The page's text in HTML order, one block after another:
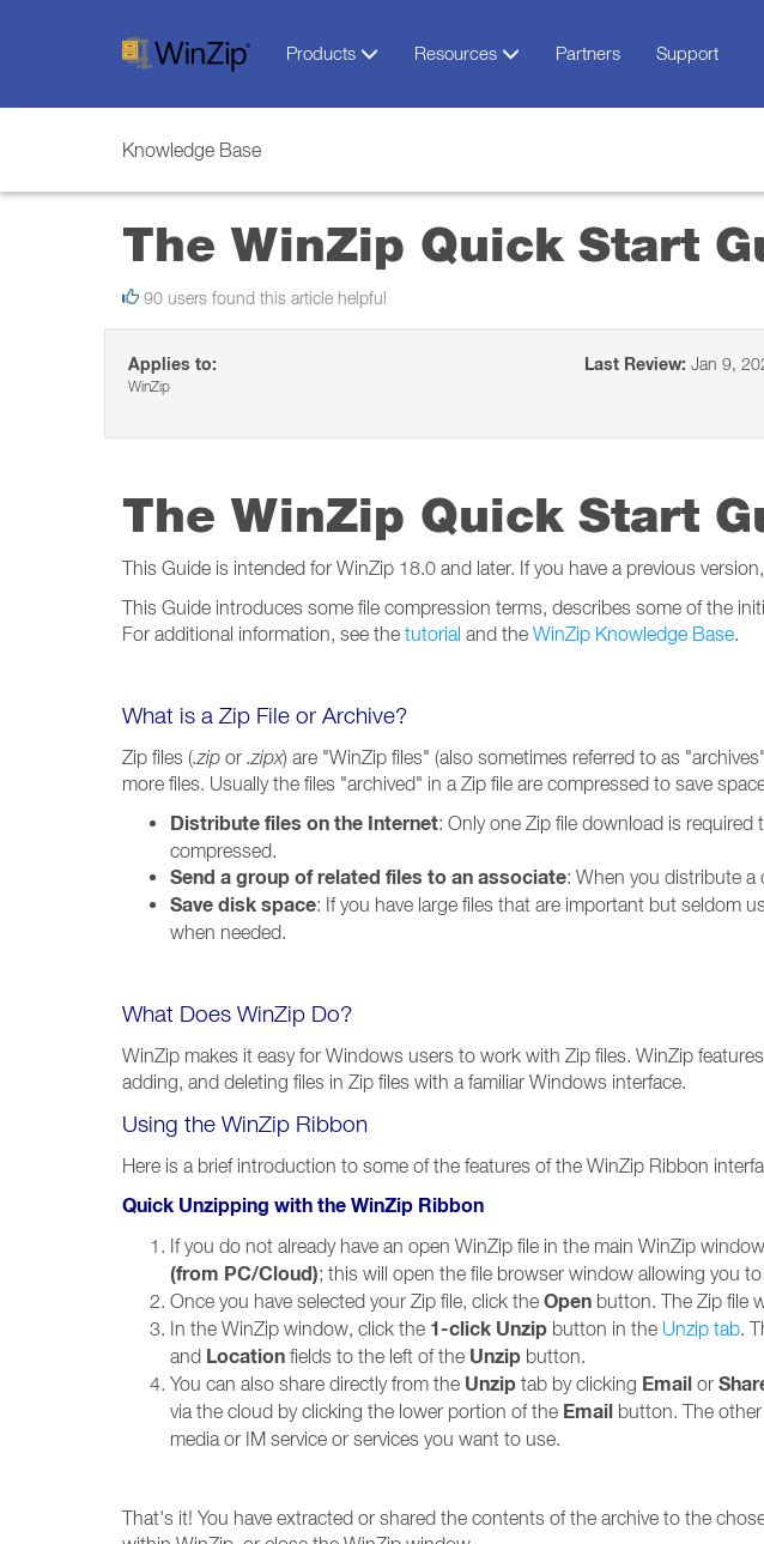
Products Resources Partners Support
Knowledge Base
The WinZip Quick Start
90 users found this article helpful
Applies to:
WinZip
Last Review: Jan 9,
The WinZip Quick Start
This Guide is intended for WinZip 18.0 and later. If you have a previous
This Guide introduces some file compression terms, describes some of the
For additional information, see the tutorial and the WinZip Knowledge Base.
What is a Zip File or Archive?
Zip files (.zip or .zipx) are "WinZip files" (also sometimes referred to as
more files. Usually the files "archived" in a Zip file are compressed to save
Distribute files on the Internet: Only one Zip file download is
compressed.
Send a group of related files to an associate: When you distribute a
Save disk space: If you have large files that are important but seldom
when needed.
What Does WinZip Do?
WinZip makes it easy for Windows users to work with Zip files. WinZip
adding, and deleting files in Zip files with a familiar Windows interface.
Using the WinZip Ribbon
Here is a brief introduction to some of the features of the WinZip Ribbon
Quick Unzipping with the WinZip Ribbon
If you do not already have an open WinZip file in the main WinZip
(from PC/Cloud); this will open the file browser window allowing you
Once you have selected your Zip file, click the Open button. The Zip file
In the WinZip window, click the 1-click Unzip button in the Unzip tab.
and Location fields to the left of the Unzip button.
You can also share directly from the Unzip tab by clicking Email or
via the cloud by clicking the lower portion of the Email button. The
media or IM service or services you want to use.
That's it! You have extracted or shared the contents of the archive to the